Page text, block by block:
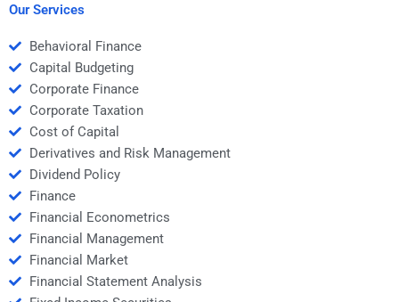
Our Services
Behavioral Finance
Capital Budgeting
Corporate Finance
Corporate Taxation
Cost of Capital
Derivatives and Risk Management
Dividend Policy
Finance
Financial Econometrics
Financial Management
Financial Market
Financial Statement Analysis